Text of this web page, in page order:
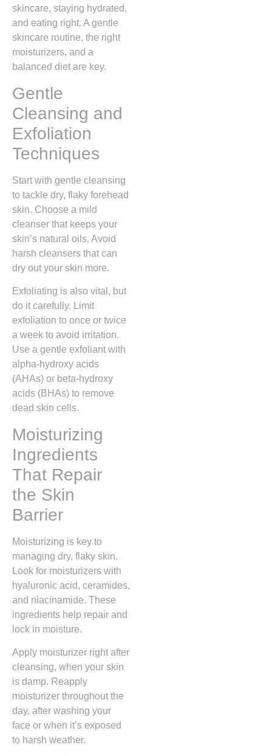
skincare, staying hydrated,
and eating right. A gentle
skincare routine, the right
moisturizers, and a
balanced diet are key.
Gentle
Cleansing and
Exfoliation
Techniques
Start with gentle cleansing
to tackle dry, flaky forehead
skin. Choose a mild
cleanser that keeps your
skin’s natural oils. Avoid
harsh cleansers that can
dry out your skin more.
Exfoliating is also vital, but
do it carefully. Limit
exfoliation to once or twice
a week to avoid irritation.
Use a gentle exfoliant with
alpha-hydroxy acids
(AHAs) or beta-hydroxy
acids (BHAs) to remove
dead skin cells.
Moisturizing
Ingredients
That Repair
the Skin
Barrier
Moisturizing is key to
managing dry, flaky skin.
Look for moisturizers with
hyaluronic acid, ceramides,
and niacinamide. These
ingredients help repair and
lock in moisture.
Apply moisturizer right after
cleansing, when your skin
is damp. Reapply
moisturizer throughout the
day, after washing your
face or when it’s exposed
to harsh weather.